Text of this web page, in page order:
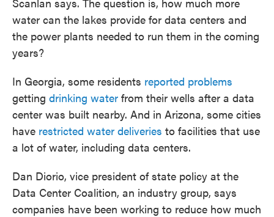
water can the lakes provide for data centers and
the power plants needed to run them in the coming
years?
In Georgia, some residents reported problems
getting drinking water from their wells after a data
center was built nearby. And in Arizona, some cities
have restricted water deliveries to facilities that use
a lot of water, including data centers.
Dan Diorio, vice president of state policy at the
Data Center Coalition, an industry group, says
companies have been working to reduce how much